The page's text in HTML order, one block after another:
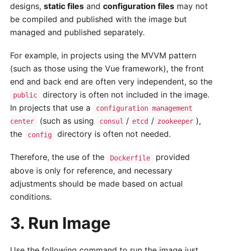
designs, static files and configuration files may not
be compiled and published with the image but
managed and published separately.
For example, in projects using the MVVM pattern
(such as those using the Vue framework), the front
end and back end are often very independent, so the
public
directory is often not included in the image.
In projects that use a
configuration management
center
(such as using consul / etcd / zookeeper ),
the
config directory is often not needed.
Therefore, the use of the Dockerfile
provided
above is only for reference, and necessary
adjustments should be made based on actual
conditions.
3. Run Image